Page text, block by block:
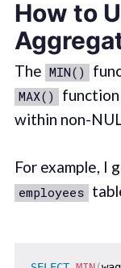
How to
The MIN()
MAX()
function
within non-
For example, I
employees